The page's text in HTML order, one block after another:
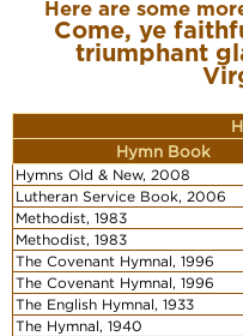
Here are some
Come, ye
triumphant
Hymn Book
Hymns Old & New, 2008
Lutheran Service Book, 2006
Methodist, 1983
Methodist, 1983
The Covenant Hymnal, 1996
The Covenant Hymnal, 1996
The English Hymnal, 1933
The Hymnal, 1940